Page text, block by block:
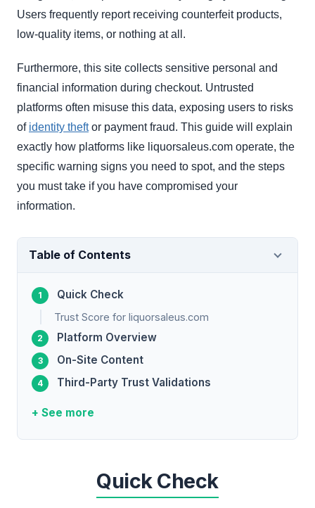
Users frequently report receiving counterfeit products,
low-quality items, or nothing at all.
Furthermore, this site collects sensitive personal and
financial information during checkout. Untrusted
platforms often misuse this data, exposing users to risks
of identity theftor payment fraud. This guide will explain
exactly how platforms like liquorsaleus.com operate, the
specific warning signs you need to spot, and the steps
you must take if you have compromised your
information.
Table of Contents
Quick Check
Trust Score for liquorsaleus.com
Platform Overview
On-Site Content
Third-Party Trust Validations
+ See more
Quick Check